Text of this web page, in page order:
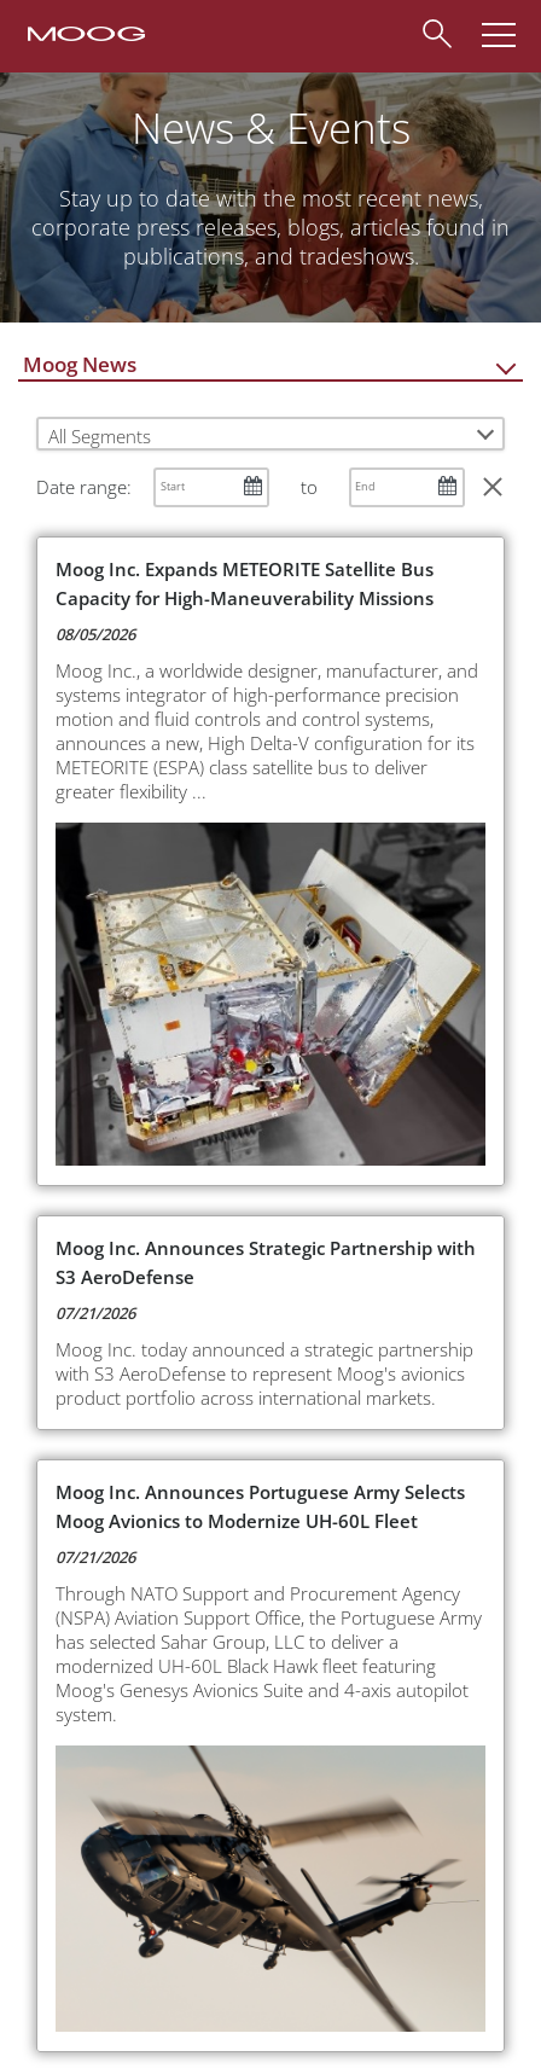
News & Events
Stay up to date with the most recent news,
corporate press releases, blogs, articles found in
publications, and tradeshows.
Moog News
All Segments
Date range: to
Moog Inc. Expands METEORITE Satellite Bus
Capacity for High-Maneuverability Missions
08/05/2026
Moog Inc., a worldwide designer, manufacturer, and
systems integrator of high-performance precision
motion and fluid controls and control systems,
announces a new, High Delta-V configuration for its
METEORITE (ESPA) class satellite bus to deliver
greater flexibility ...
Moog Inc. Announces Strategic Partnership with
S3 AeroDefense
07/21/2026
Moog Inc. today announced a strategic partnership
with S3 AeroDefense to represent Moog's avionics
product portfolio across international markets.
Moog Inc. Announces Portuguese Army Selects
Moog Avionics to Modernize UH-60L Fleet
07/21/2026
Through NATO Support and Procurement Agency
(NSPA) Aviation Support Office, the Portuguese Army
has selected Sahar Group, LLC to deliver a
modernized UH-60L Black Hawk fleet featuring
Moog's Genesys Avionics Suite and 4-axis autopilot
system.